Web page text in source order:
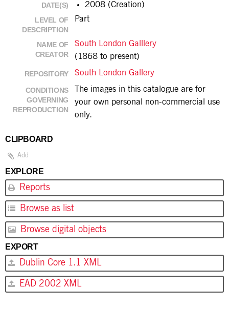
DATE(S) 2008 (Creation)
LEVEL OF
DESCRIPTION
Part
NAME OF
CREATOR
South London Galllery
(1868 to present)
REPOSITORY South London Gallery
CONDITIONS
GOVERNING
REPRODUCTION
The images in this catalogue are for
your own personal non-commercial use
only.
CLIPBOARD
Add
EXPLORE
Reports
Browse as list
Browse digital objects
EXPORT
Dublin Core 1.1 XML
EAD 2002 XML